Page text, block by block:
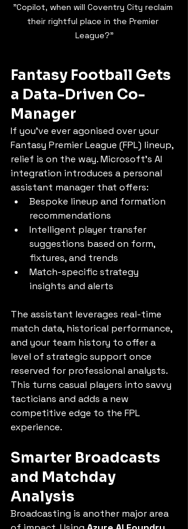
"Copilot, when will Coventry City reclaim
their rightful place in the Premier
League?"
Fantasy Football Gets
a Data-Driven Co-
Manager
If you’ve ever agonised over your
Fantasy Premier League (FPL) lineup,
relief is on the way. Microsoft’s AI
integration introduces a personal
assistant manager that offers:
Bespoke lineup and formation
recommendations
Intelligent player transfer
suggestions based on form,
fixtures, and trends
Match-specific strategy
insights and alerts
The assistant leverages real-time
match data, historical performance,
and your team history to offer a
level of strategic support once
reserved for professional analysts.
This turns casual players into savvy
tacticians and adds a new
competitive edge to the FPL
experience.
Smarter Broadcasts
and Matchday
Analysis
Broadcasting is another major area